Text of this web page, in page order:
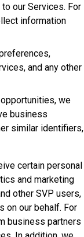
our Services. For
information
and any other
we
business
similar identifiers,
certain personal
and marketing
other SVP users,
on our behalf. For
business partners